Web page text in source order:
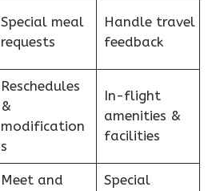
Special meal
requests
Handle travel
feedback
Reschedules
&
modification
s
In-flight
amenities &
facilities
Meet and
Special